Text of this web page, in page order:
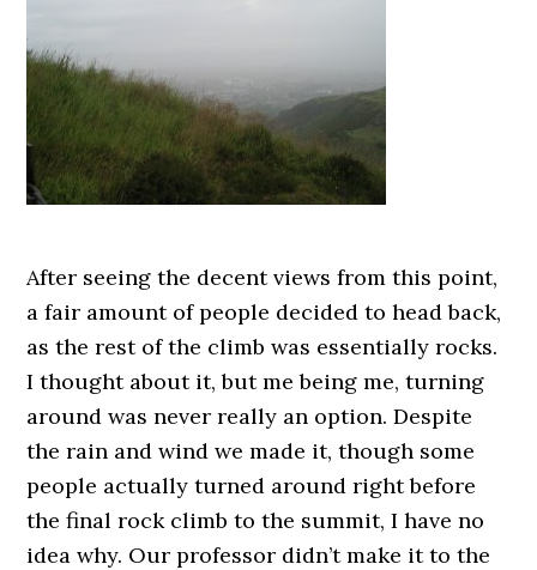
After seeing the decent views from this point,
a fair amount of people decided to head back,
as the rest of the climb was essentially rocks.
I thought about it, but me being me, turning
around was never really an option. Despite
the rain and wind we made it, though some
people actually turned around right before
the final rock climb to the summit, I have no
idea why. Our professor didn’t make it to the